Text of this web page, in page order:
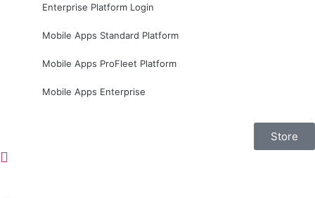
Enterprise Platform Login
Mobile Apps Standard Platform
Mobile Apps ProFleet Platform
Mobile Apps Enterprise
Store